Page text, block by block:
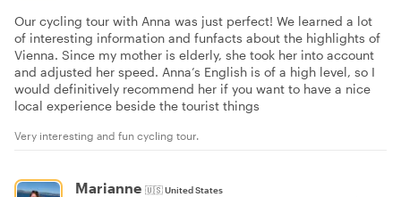
Our cycling tour with Anna was just perfect! We learned a lot
of interesting information and funfacts about the highlights of
Vienna. Since my mother is elderly, she took her into account
and adjusted her speed. Anna’s English is of a high level, so I
would definitively recommend her if you want to have a nice
local experience beside the tourist things
Very interesting and fun cycling tour.
Marianne 🇺🇸United States